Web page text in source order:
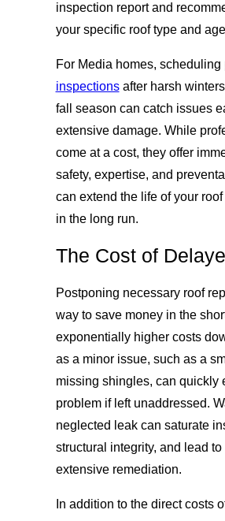
inspection report and
your specific roof type and
For Media homes, scheduling
inspectionsafter harsh
fall season can catch issues
extensive damage. While
come at a cost, they offer
safety, expertise, and
can extend the life of your
in the long run.
The Cost of
Postponing necessary roof
way to save money in the
exponentially higher costs
as a minor issue, such as a
missing shingles, can quickly
problem if left unaddressed.
neglected leak can saturate
structural integrity, and lead
extensive remediation.
In addition to the direct costs